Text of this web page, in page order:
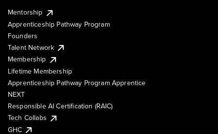
Mentorship
Apprenticeship Pathway Program
Founders
Talent Network
Membership
Lifetime Membership
Apprenticeship Pathway Program Apprentice
NEXT
Responsible AI Certification (RAIC)
Tech Collabs
GHC